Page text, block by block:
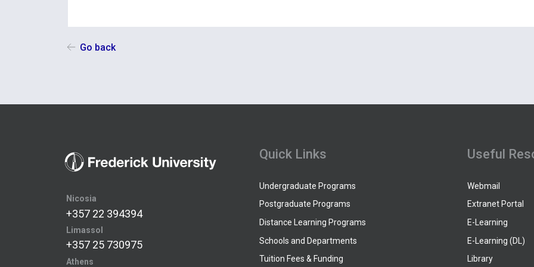
Go back
Nicosia
+357 22 394394
Limassol
+357 25 730975
Athens
Quick Links
Undergraduate Programs
Postgraduate Programs
Distance Learning Programs
Schools and Departments
Tuition Fees & Funding
Useful
Webmail
Extranet Portal
E-Learning
E-Learning (DL)
Library